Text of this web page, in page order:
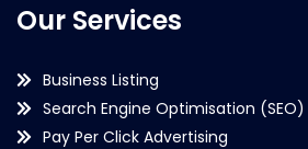
Our Services
Business Listing
Search Engine Optimisation (SEO)
Pay Per Click Advertising